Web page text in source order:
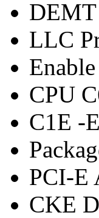
DEMT
LLC
CPU
C1E -
PCI-E
CKE